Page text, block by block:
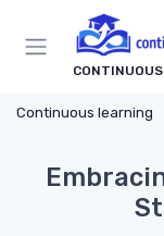
Continuous learning